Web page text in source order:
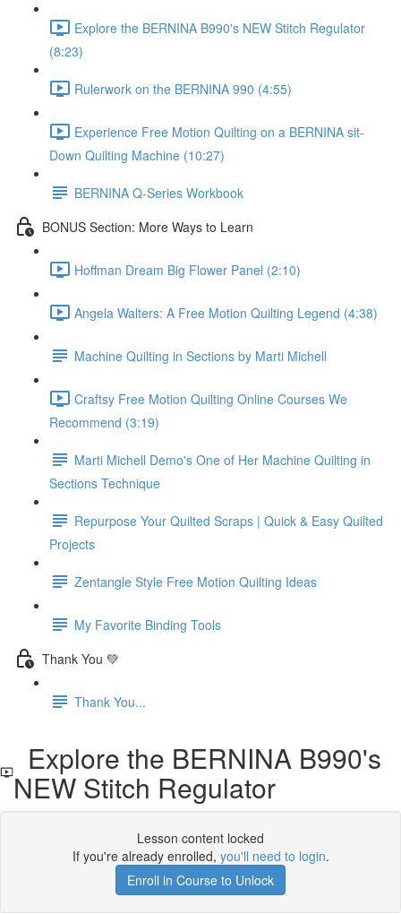
Explore the BERNINA B990's NEW Stitch Regulator
(8:23)
Rulerwork on the BERNINA 990 (4:55)
Experience Free Motion Quilting on a BERNINA sit-
Down Quilting Machine (10:27)
BERNINA Q-Series Workbook
BONUS Section: More Ways to Learn
Hoffman Dream Big Flower Panel (2:10)
Angela Walters: A Free Motion Quilting Legend (4:38)
Machine Quilting in Sections by Marti Michell
Craftsy Free Motion Quilting Online Courses We
Recommend (3:19)
Marti Michell Demo's One of Her Machine Quilting in
Sections Technique
Repurpose Your Quilted Scraps | Quick & Easy Quilted
Projects
Zentangle Style Free Motion Quilting Ideas
My Favorite Binding Tools
Thank You 💚
Thank You...
Explore the BERNINA B990's
NEW Stitch Regulator
Lesson content locked
If you're already enrolled, you'll need to login.
Enroll in Course to Unlock